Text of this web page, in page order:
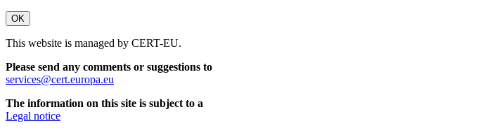
OK
This website is managed by CERT-EU.
Please send any comments or suggestions to
services@cert.europa.eu
The information on this site is subject to a
Legal notice